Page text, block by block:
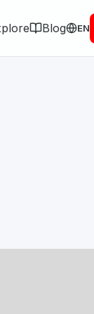
Blog EN